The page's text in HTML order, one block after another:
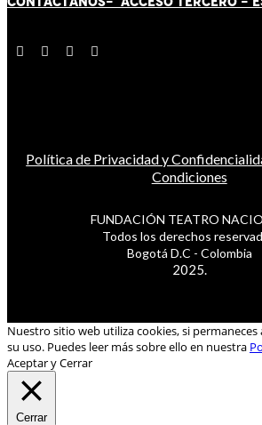
Política de Privacidad y
Condiciones
FUNDACIÓN TEATRO
Todos los derechos
Bogotá D.C - Colombia
2025.
Nuestro sitio web utiliza cookies, si
su uso. Puedes leer más sobre ello en nuestra
Aceptar y Cerrar
Cerrar